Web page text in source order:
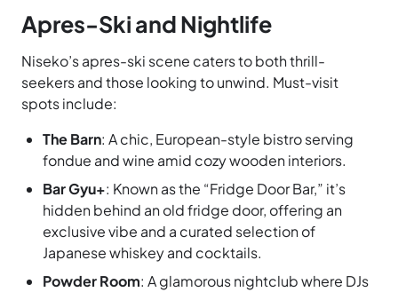
Apres-Ski and Nightlife
Niseko’s apres-ski scene caters to both thrill-
seekers and those looking to unwind. Must-visit
spots include:
The Barn: A chic, European-style bistro serving
fondue and wine amid cozy wooden interiors.
Bar Gyu+: Known as the “Fridge Door Bar,” it’s
hidden behind an old fridge door, offering an
exclusive vibe and a curated selection of
Japanese whiskey and cocktails.
Powder Room: A glamorous nightclub where DJs